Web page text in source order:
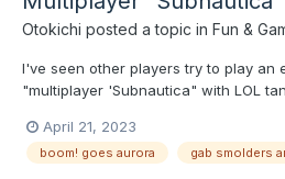
Otokichi posted a topic in Fun &
I've seen other players try to play an
"multiplayer 'Subnautica" with LOL
are two veterans of planet 4546B
PLAY if you want to see if Multiplayer
April 21, 2023
boom! goes aurora gab smolders